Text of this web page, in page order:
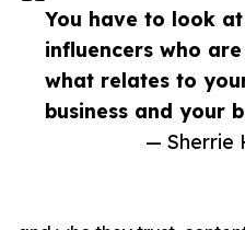
You have to look at
influencers who
what relates to
business and your
— Sherrie